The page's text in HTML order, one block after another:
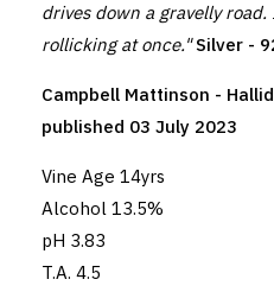
drives down a gravelly
rollicking at once."Silver -
Campbell Mattinson -
published 03 July 2023
Vine Age 14yrs
Alcohol 13.5%
pH 3.83
T.A. 4.5